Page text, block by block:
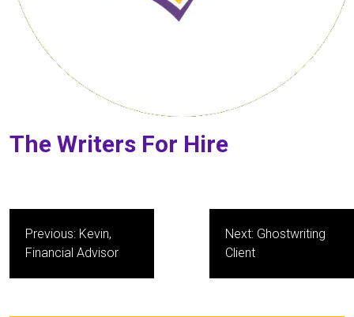
The Writers For Hire
navigation
Previous: Kevin,
Financial Advisor
Next: Ghostwriting
Client